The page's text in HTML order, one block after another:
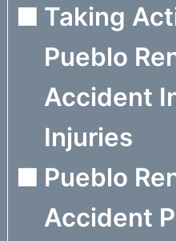
Taking
Pueblo
Accident
Injuries
Pueblo
Accident